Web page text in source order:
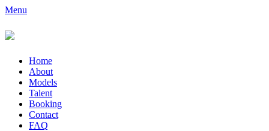
Menu
Home
About
Models
Talent
Booking
Contact
FAQ